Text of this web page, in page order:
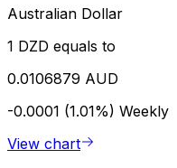
Australian Dollar
1 DZD equals to
0.0106879 AUD
-0.0001 (1.01%) Weekly
View chart